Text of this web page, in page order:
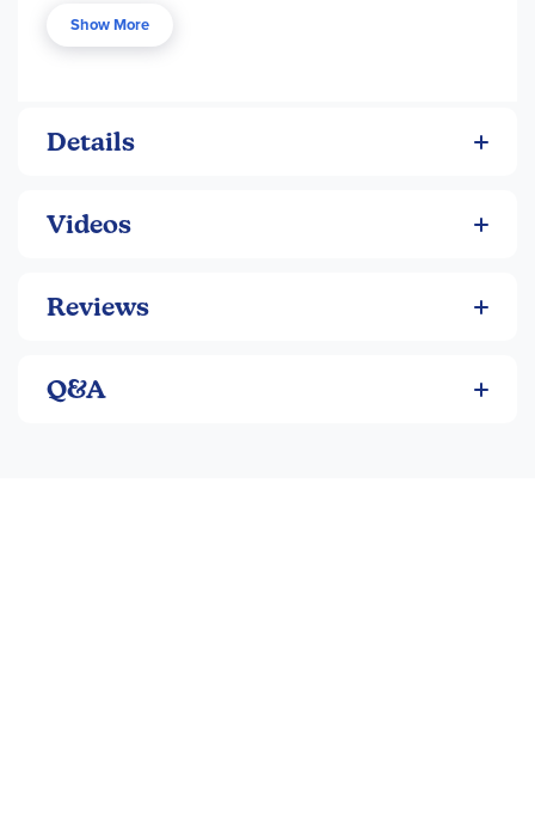
sharpener, and 4 pencil grips in assorted colors. You won’t
find better value in an economy pencil. PMA certified non-
Includes: 14 pencils, 4 pencil grips, 6 pencil cap
Real wood and graphite core pencils
PMA certified non-toxic
Show More
Details
Videos
Reviews
Q&A